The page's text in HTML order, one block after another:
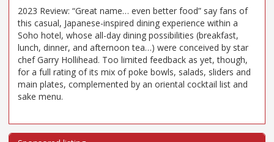
2023 Review: “Great name… even better food” say fans of
this casual, Japanese-inspired dining experience within a
Soho hotel, whose all-day dining possibilities (breakfast,
lunch, dinner, and afternoon tea…) were conceived by star
chef Garry Hollihead. Too limited feedback as yet, though,
for a full rating of its mix of poke bowls, salads, sliders and
main plates, complemented by an oriental cocktail list and
sake menu.